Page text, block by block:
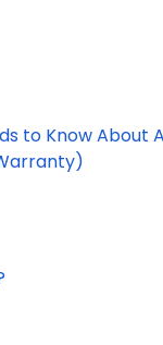
to Know About